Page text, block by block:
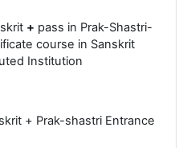
+ pass in Prak-Shastri-
course in Sanskrit
Institution
+ Prak-shastri Entrance